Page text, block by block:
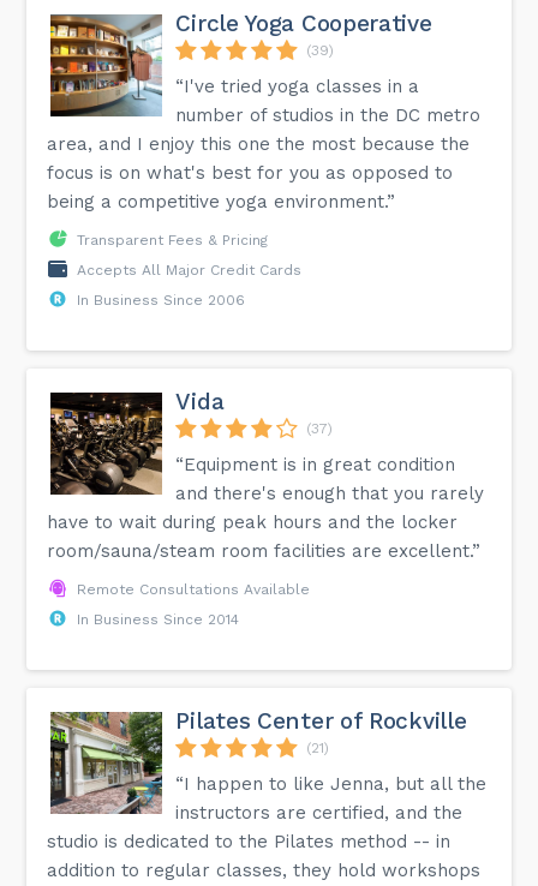
Circle Yoga Cooperative
(39)
“I've tried yoga classes in a
number of studios in the DC metro
area, and I enjoy this one the most because the
focus is on what's best for you as opposed to
being a competitive yoga environment.”
Transparent Fees & Pricing
Accepts All Major Credit Cards
In Business Since 2006
Vida
(37)
“Equipment is in great condition
and there's enough that you rarely
have to wait during peak hours and the locker
room/sauna/steam room facilities are excellent.”
Remote Consultations Available
In Business Since 2014
Pilates Center of Rockville
(21)
“I happen to like Jenna, but all the
instructors are certified, and the
studio is dedicated to the Pilates method -- in
addition to regular classes, they hold workshops